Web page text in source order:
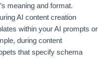
meaning and format.
AI content creation
within your AI prompts or
during content
that specify schema